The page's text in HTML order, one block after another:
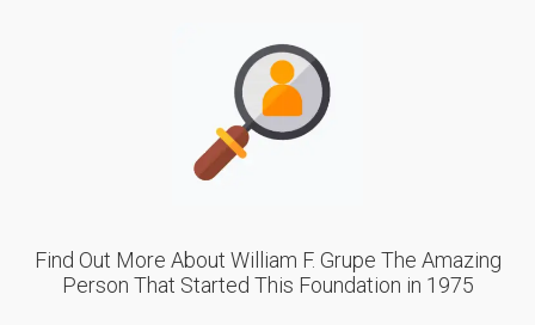
Find Out More About William F. Grupe The Amazing
Person That Started This Foundation in 1975